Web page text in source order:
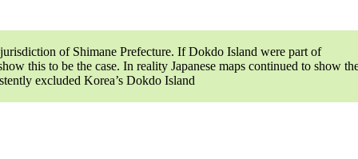
of Shimane Prefecture. If Dokdo Island were part of
this to be the case. In reality Japanese maps continued to show
excluded Korea’s Dokdo Island